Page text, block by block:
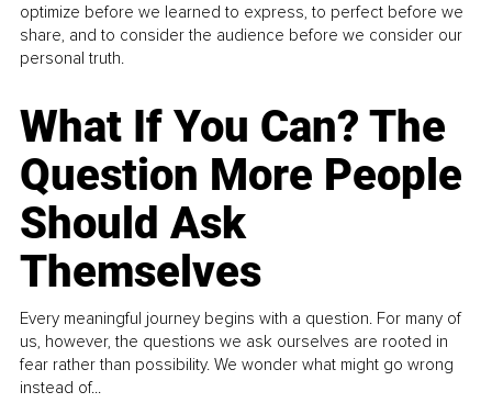
optimize before we learned to express, to perfect before we
share, and to consider the audience before we consider our
personal truth.
What If You Can? The
Question More People
Should Ask
Themselves
Every meaningful journey begins with a question. For many of
us, however, the questions we ask ourselves are rooted in
fear rather than possibility. We wonder what might go wrong
instead of...